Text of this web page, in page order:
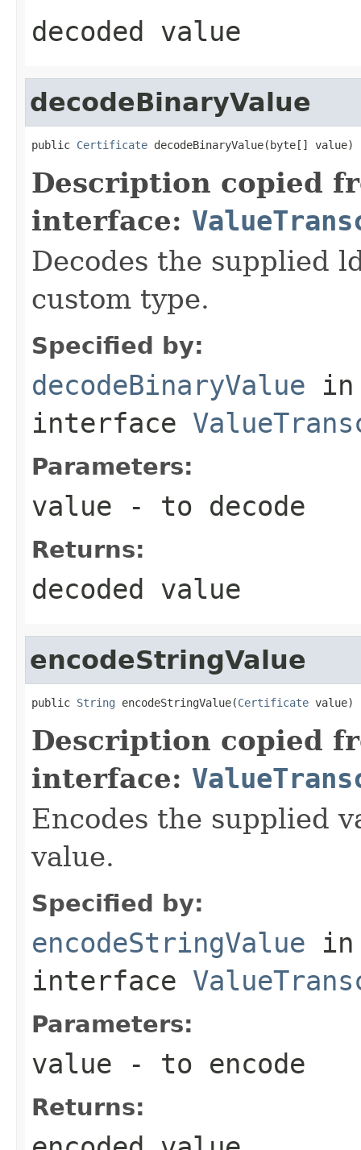
decoded value
decodeBinaryValue
public Certificate decodeBinaryValue(byte[] value)
Description copied
interface:
Decodes the supplied
custom type.
Specified by:
decodeBinaryValue in
interface
Parameters:
value - to decode
Returns:
decoded value
encodeStringValue
public String encodeStringValue(Certificate value)
Description copied
interface:
Encodes the supplied
value.
Specified by:
encodeStringValue in
interface
Parameters:
value - to encode
Returns: